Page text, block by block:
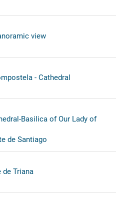
view
- Cathedral
Basilica of Our Lady of
de Santiago
de Triana